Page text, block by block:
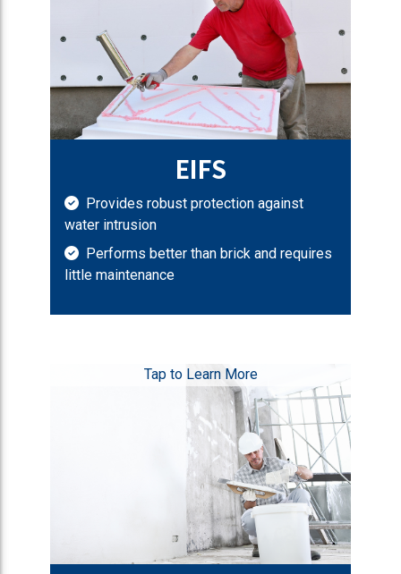
EIFS
Provides robust protection against
water intrusion
Performs better than brick and requires
little maintenance
Tap to Learn More